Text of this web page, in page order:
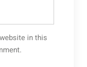
in this